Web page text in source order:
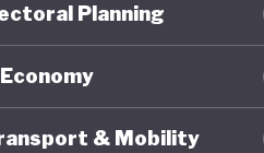
and
Planning
& Mobility